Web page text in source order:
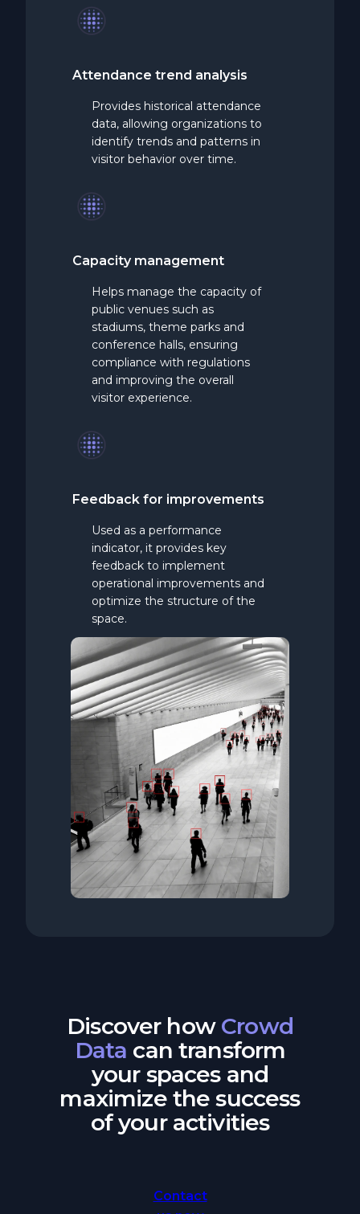
Attendance trend analysis
Provides historical attendance
data, allowing organizations to
identify trends and patterns in
visitor behavior over time.
Capacity management
Helps manage the capacity of
public venues such as
stadiums, theme parks and
conference halls, ensuring
compliance with regulations
and improving the overall
visitor experience.
Feedback for improvements
Used as a performance
indicator, it provides key
feedback to implement
operational improvements and
optimize the structure of the
space.
Discover how Crowd
Data can transform
your spaces and
maximize the success
of your activities
Contact